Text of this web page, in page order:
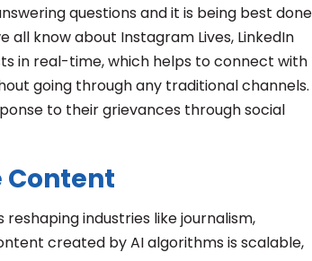
questions and it is being best done
know about Instagram Lives, LinkedIn
in real-time, which helps to connect with
going through any traditional channels.
to their grievances through social
Content
industries like journalism,
created by AI algorithms is scalable,